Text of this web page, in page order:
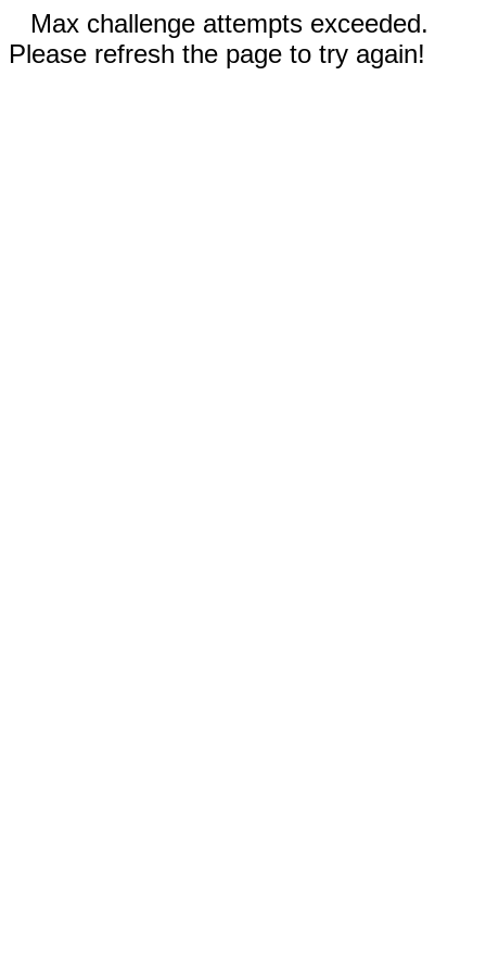
Max challenge attempts exceeded.
Please refresh the page to try again!